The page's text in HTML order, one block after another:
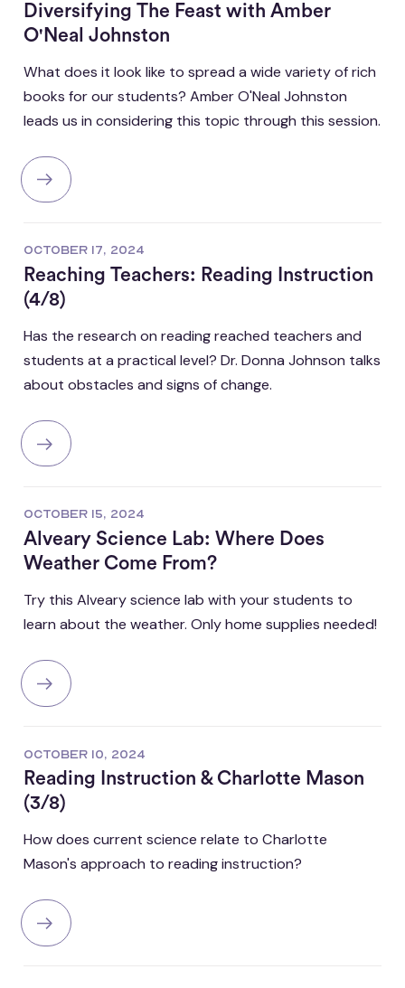
Diversifying The Feast with Amber
O'Neal Johnston
What does it look like to spread a wide variety of rich
books for our students? Amber O'Neal Johnston
leads us in considering this topic through this session.
OCTOBER 17, 2024
Reaching Teachers: Reading Instruction
(4/8)
Has the research on reading reached teachers and
students at a practical level? Dr. Donna Johnson talks
about obstacles and signs of change.
OCTOBER 15, 2024
Alveary Science Lab: Where Does
Weather Come From?
Try this Alveary science lab with your students to
learn about the weather. Only home supplies needed!
OCTOBER 10, 2024
Reading Instruction & Charlotte Mason
(3/8)
How does current science relate to Charlotte
Mason's approach to reading instruction?